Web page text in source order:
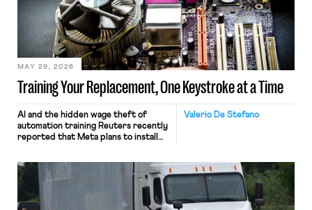
Training Your Replacement, One Keystroke at a Time
MAY 29, 2026
Valerio De Stefano
AI and the hidden wage theft of
automation training Reuters recently
reported that Meta plans to install
mouse movements, clicks, and
keystrokes for AI training. Meta says
performance evaluation and will